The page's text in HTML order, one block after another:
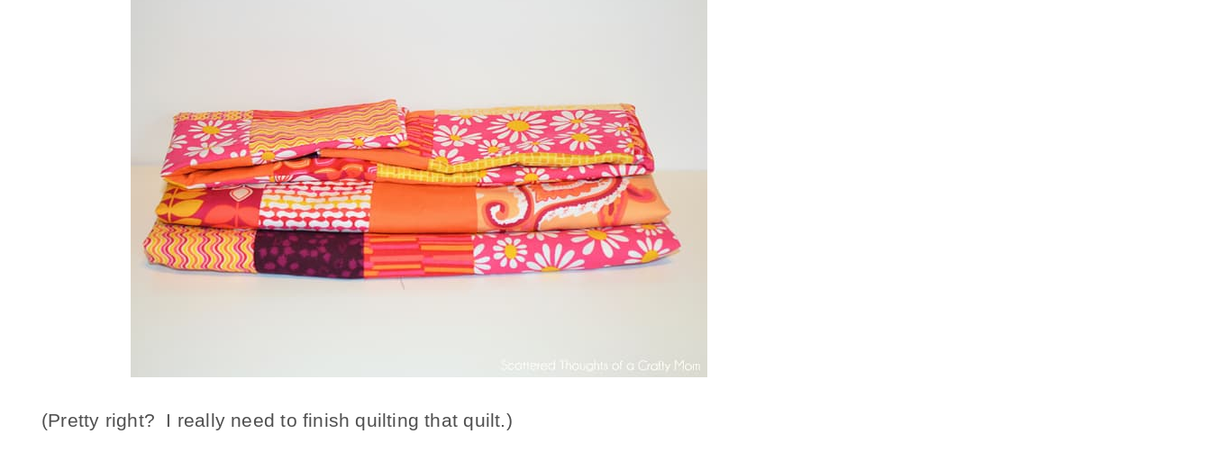
(Pretty right? I really need to finish quilting that quilt.)